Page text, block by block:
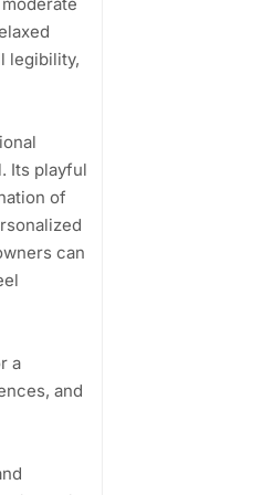
legibility,
Its playful
of
can
a
and